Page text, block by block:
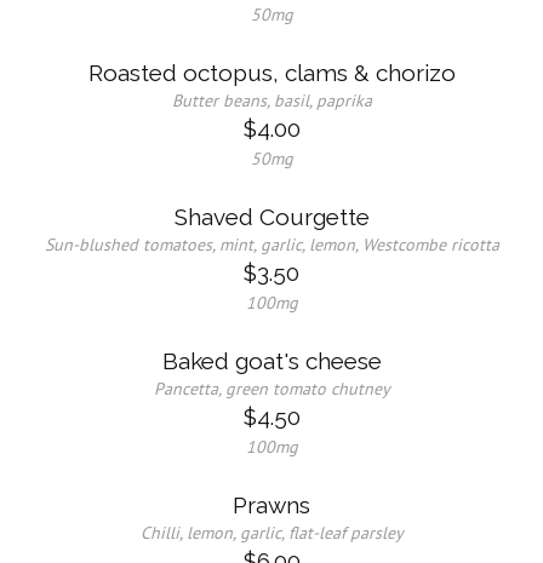
50mg
Roasted octopus, clams & chorizo
Butter beans, basil, paprika
$4.00
50mg
Shaved Courgette
Sun-blushed tomatoes, mint, garlic, lemon, Westcombe ricotta
$3.50
100mg
Baked goat's cheese
Pancetta, green tomato chutney
$4.50
100mg
Prawns
Chilli, lemon, garlic, flat-leaf parsley